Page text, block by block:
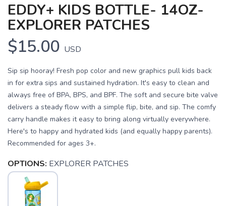
EDDY+ KIDS BOTTLE- 14OZ-
EXPLORER PATCHES
$15.00 USD
Sip sip hooray! Fresh pop color and new graphics pull kids back
in for extra sips and sustained hydration. It's easy to clean and
always free of BPA, BPS, and BPF. The soft and secure bite valve
delivers a steady flow with a simple flip, bite, and sip. The comfy
carry handle makes it easy to bring along virtually everywhere.
Here's to happy and hydrated kids (and equally happy parents).
Recommended for ages 3+.
OPTIONS: EXPLORER PATCHES